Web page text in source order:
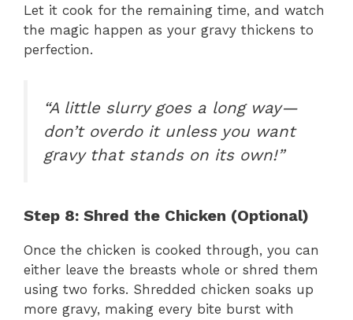
Let it cook for the remaining time, and watch
the magic happen as your gravy thickens to
perfection.
“A little slurry goes a long way—
don’t overdo it unless you want
gravy that stands on its own!”
Step 8: Shred the Chicken (Optional)
Once the chicken is cooked through, you can
either leave the breasts whole or shred them
using two forks. Shredded chicken soaks up
more gravy, making every bite burst with